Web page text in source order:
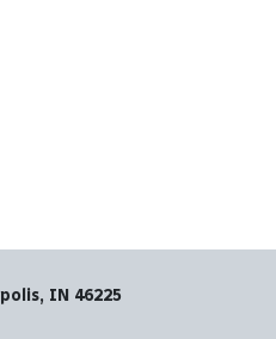
IN 46225